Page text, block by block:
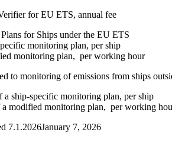
of Verifier for EU ETS,
for Ships under the EU ETS
specific monitoring plan, per
monitoring plan, per working
to monitoring of emissions from ships
a ship-specific monitoring plan, per
a modified monitoring plan, per
7.1.2026January 7, 2026